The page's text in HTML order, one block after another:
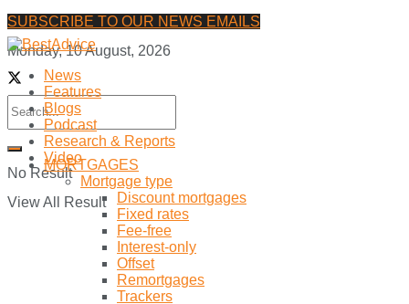
SUBSCRIBE TO OUR NEWS EMAILS
Monday, 10 August, 2026
No Result
View All Result
News
Features
Blogs
Podcast
Research & Reports
Video
MORTGAGES
Mortgage type
Discount mortgages
Fixed rates
Fee-free
Interest-only
Offset
Remortgages
Trackers